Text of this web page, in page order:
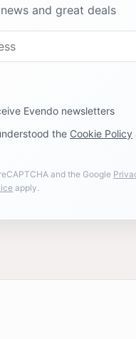
and great deals
Evendo newsletters
the Cookie Policy
and the Google
apply.